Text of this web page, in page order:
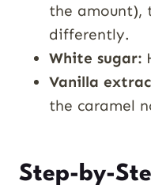
the amount),
differently.
White sugar:
Vanilla
the caramel
Step-by-